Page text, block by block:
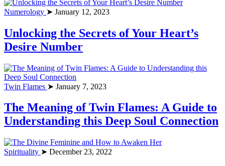
Numerology ➤ January 12, 2023
Unlocking the Secrets of Your Heart’s
Desire Number
Twin Flames ➤ January 7, 2023
The Meaning of Twin Flames: A Guide to
Understanding this Deep Soul Connection
Spirituality ➤ December 23, 2022